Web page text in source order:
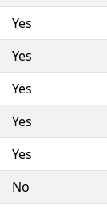
Yes
Yes
Yes
Yes
Yes
No